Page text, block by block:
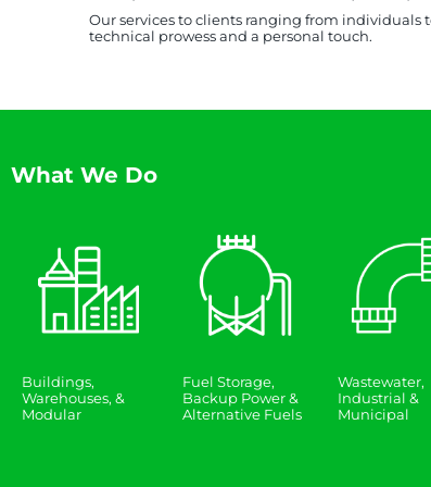
Our services to clients ranging from
technical prowess and a personal touch.
What We Do
Buildings,
Warehouses, &
Modular
Fuel Storage,
Backup Power &
Alternative Fuels
Wastewater,
Industrial &
Municipal